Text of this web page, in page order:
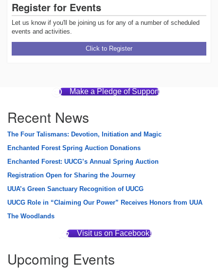
Register for Events
Let us know if you'll be joining us for any of a number of scheduled
events and activities.
Click to Register
Make a Pledge of Support
Recent News
The Four Talismans: Devotion, Initiation and Magic
Enchanted Forest Spring Auction Donations
Enchanted Forest: UUCG’s Annual Spring Auction
Registration Open for Sharing the Journey
UUA’s Green Sanctuary Recognition of UUCG
UUCG Role in “Claiming Our Power” Receives Honors from UUA
The Woodlands
Visit us on Facebook!
Upcoming Events